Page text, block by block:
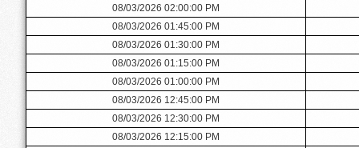
08/03/2026 02:00:00 PM
08/03/2026 01:45:00 PM
08/03/2026 01:30:00 PM
08/03/2026 01:15:00 PM
08/03/2026 01:00:00 PM
08/03/2026 12:45:00 PM
08/03/2026 12:30:00 PM
08/03/2026 12:15:00 PM